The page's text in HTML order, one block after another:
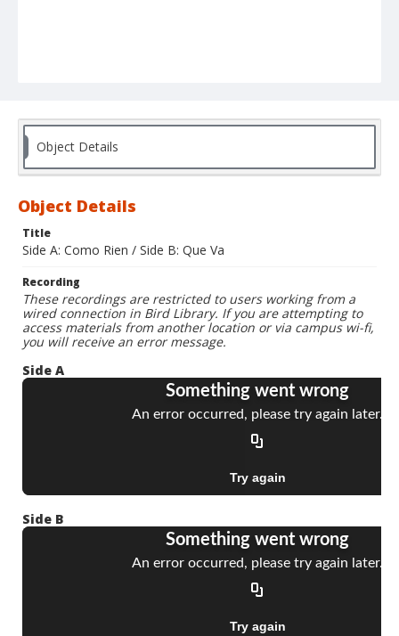
Object Details
Object Details
Title
Side A: Como Rien / Side B: Que Va
Recording
These recordings are restricted to users working from a
wired connection in Bird Library. If you are attempting to
access materials from another location or via campus wi-fi,
you will receive an error message.
Side A
Side B